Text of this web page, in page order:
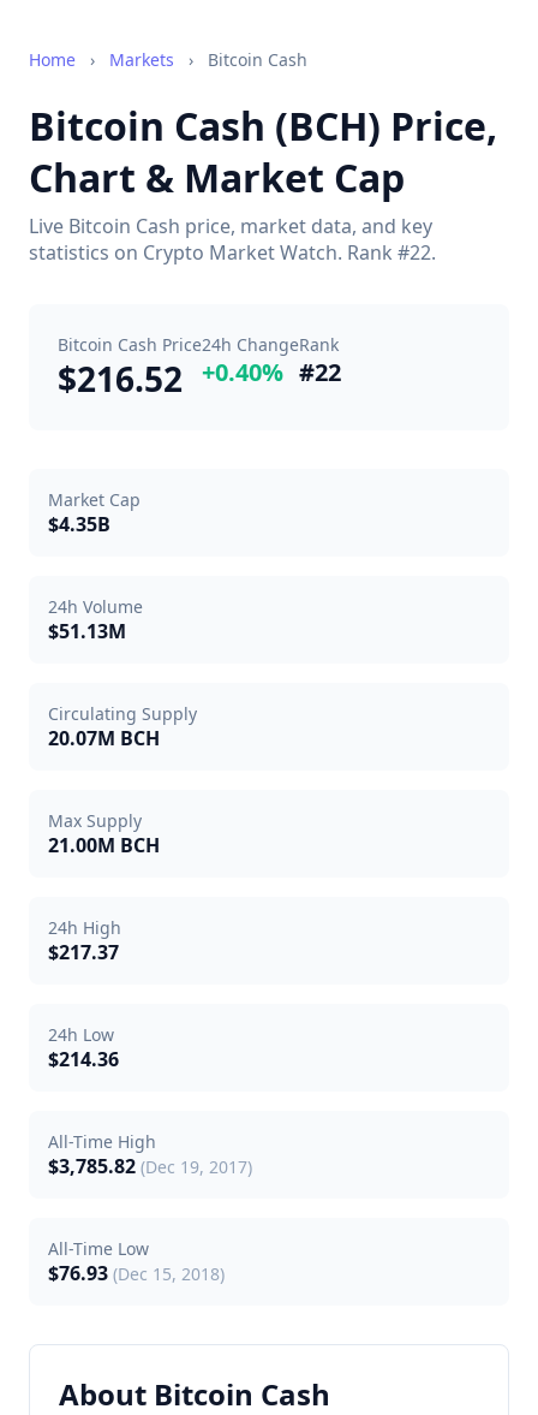
Home › Markets › Bitcoin Cash
Bitcoin Cash (BCH) Price,
Chart & Market Cap
Live Bitcoin Cash price, market data, and key
statistics on Crypto Market Watch. Rank #22.
Bitcoin Cash Price
$216.52
24h Change
+0.40%
Rank
#22
Market Cap
$4.35B
24h Volume
$51.13M
Circulating Supply
20.07M BCH
Max Supply
21.00M BCH
24h High
$217.37
24h Low
$214.36
All-Time High
$3,785.82 (Dec 19, 2017)
All-Time Low
$76.93 (Dec 15, 2018)
About Bitcoin Cash